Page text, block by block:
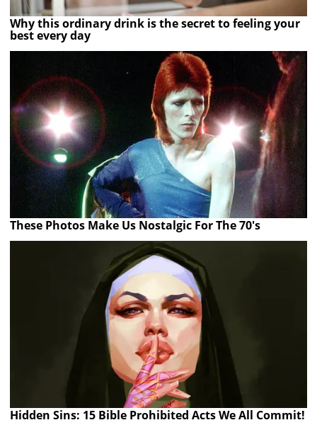
Why this ordinary drink is the secret to feeling your
best every day
These Photos Make Us Nostalgic For The 70's
Hidden Sins: 15 Bible Prohibited Acts We All Commit!